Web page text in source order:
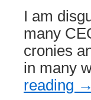
I am
many
cronies
in many
reading →